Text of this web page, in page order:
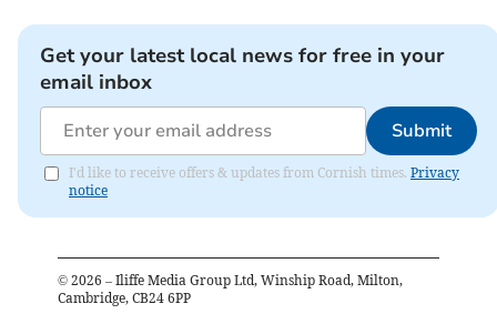
Get your latest local news for free in your
email inbox
Submit
I'd like to receive offers & updates from Cornish times. Privacy
notice
© 2026 – Iliffe Media Group Ltd, Winship Road, Milton,
Cambridge, CB24 6PP